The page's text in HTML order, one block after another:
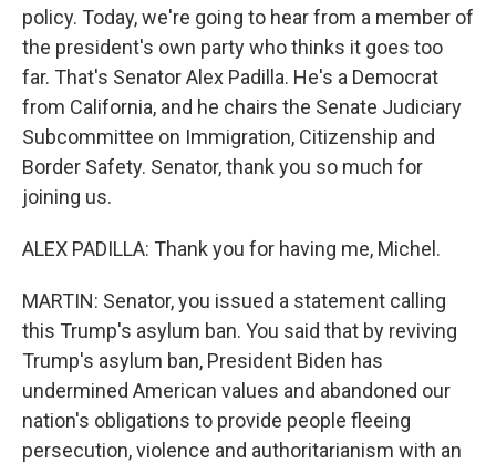
policy. Today, we're going to hear from a member of
the president's own party who thinks it goes too
far. That's Senator Alex Padilla. He's a Democrat
from California, and he chairs the Senate Judiciary
Subcommittee on Immigration, Citizenship and
Border Safety. Senator, thank you so much for
joining us.
ALEX PADILLA: Thank you for having me, Michel.
MARTIN: Senator, you issued a statement calling
this Trump's asylum ban. You said that by reviving
Trump's asylum ban, President Biden has
undermined American values and abandoned our
nation's obligations to provide people fleeing
persecution, violence and authoritarianism with an